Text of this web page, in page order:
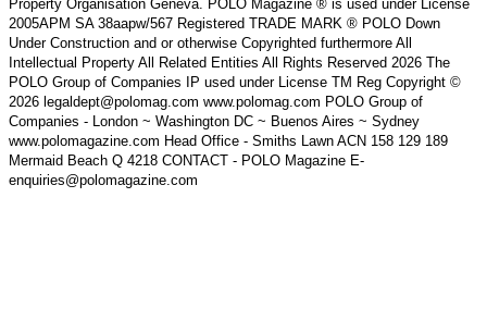
Property Organisation Geneva. POLO Magazine ® is used under License
2005APM SA 38aapw/567 Registered TRADE MARK ® POLO Down
Under Construction and or otherwise Copyrighted furthermore All
Intellectual Property All Related Entities All Rights Reserved 2026 The
POLO Group of Companies IP used under License TM Reg Copyright ©
2026 legaldept@polomag.com www.polomag.com POLO Group of
Companies - London ~ Washington DC ~ Buenos Aires ~ Sydney
www.polomagazine.com Head Office - Smiths Lawn ACN 158 129 189
Mermaid Beach Q 4218 CONTACT - POLO Magazine E-
enquiries@polomagazine.com